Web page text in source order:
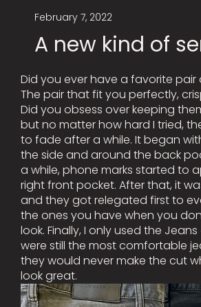
February 7, 2022
A new kind of
Did you ever have a favorite pair
The pair that fit you perfectly,
Did you obsess over keeping
but no matter how hard I tried,
to fade after a while. It began
the side and around the back
a while, phone marks started to
right front pocket. After that, it
and they got relegated first to
the ones you have when you
look. Finally, I only used the
were still the most comfortable
they would never make the cut
look great.